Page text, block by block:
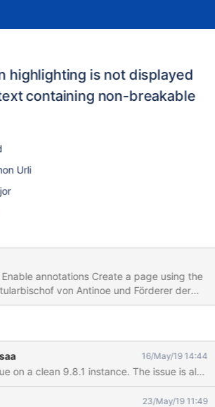
highlighting is not displayed
containing non-breakable
Urli
HTML content in
Antinoe und&nbsp;Förderer der
"Antinoe
result: both highlights should be displayed
16/May/19 14:44
23/May/19 11:49